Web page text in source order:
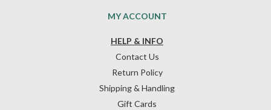
HELP & INFO
Contact Us
Return Policy
Shipping & Handling
Gift Cards
MY ACCOUNT